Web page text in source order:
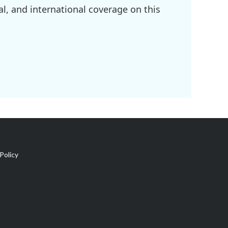
and international coverage on this